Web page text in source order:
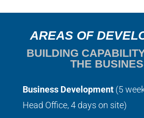
AREAS OF
BUILDING
THE
Business Development(5
Head Office, 4 days on site)